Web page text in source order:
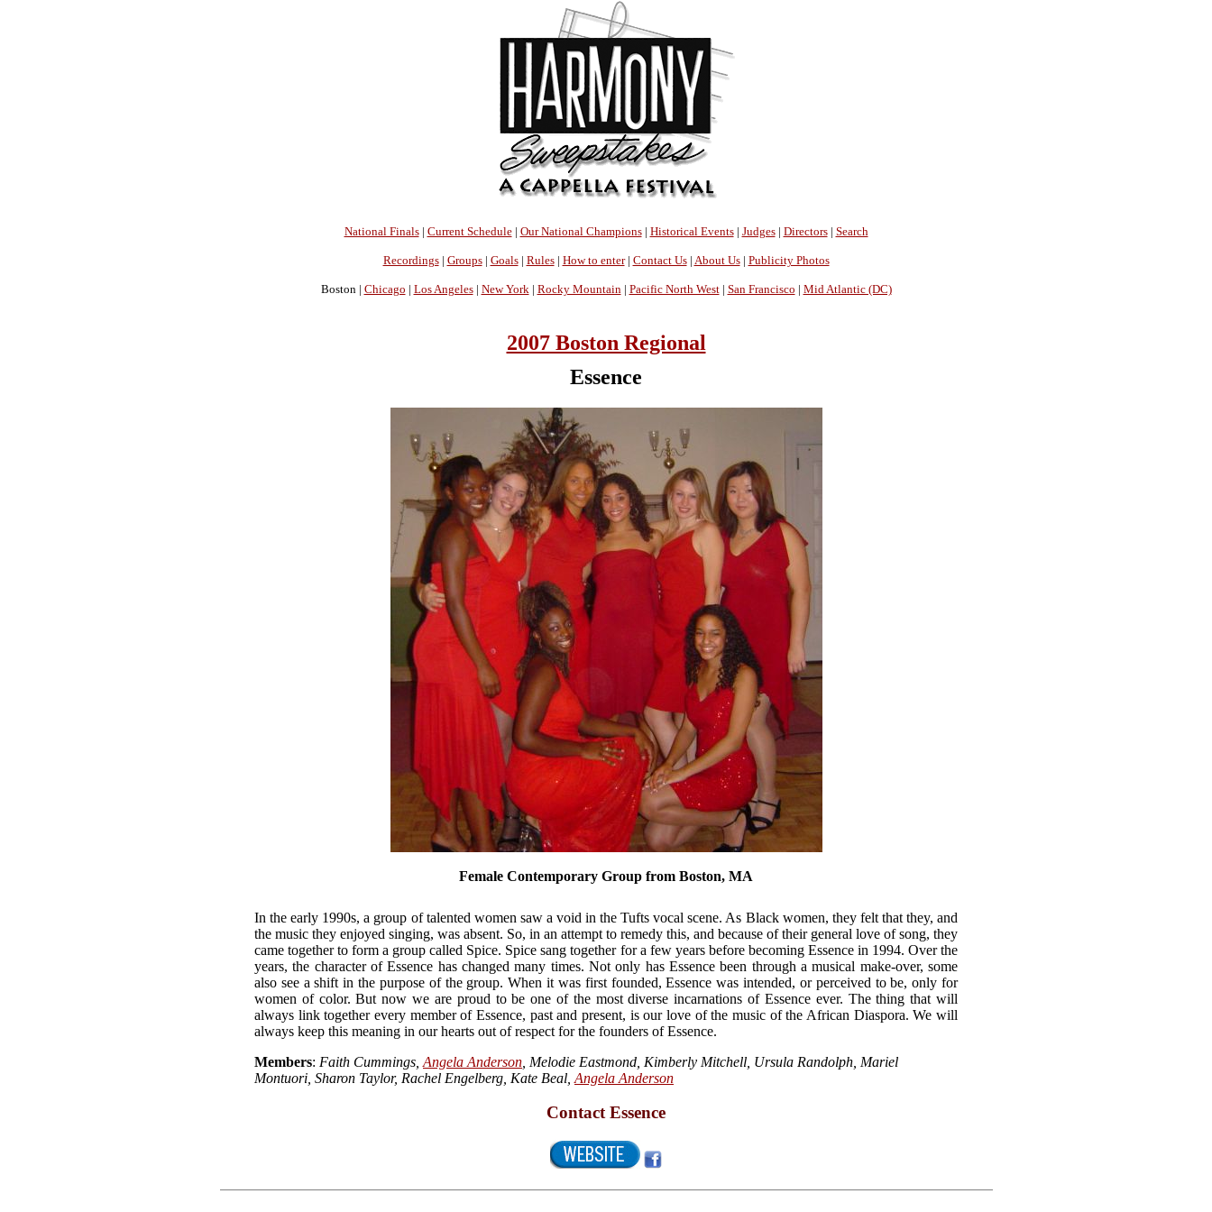
National Finals| Current Schedule| Our National Champions| Historical Events| Judges| Directors| Search
Recordings| Groups| Goals| Rules| How to enter| Contact Us| About Us| Publicity Photos
Boston | Chicago | Los Angeles| New York | Rocky Mountain | Pacific North West| San Francisco | Mid Atlantic (DC)
2007 Boston Regional
Essence
Female Contemporary Group from Boston, MA
In the early 1990s, a group of talented women saw a void in the Tufts vocal scene. As Black women, they felt that they, and
the music they enjoyed singing, was absent. So, in an attempt to remedy this, and because of their general love of song, they
came together to form a group called Spice. Spice sang together for a few years before becoming Essence in 1994. Over the
years, the character of Essence has changed many times. Not only has Essence been through a musical make-over, some
also see a shift in the purpose of the group. When it was first founded, Essence was intended, or perceived to be, only for
women of color. But now we are proud to be one of the most diverse incarnations of Essence ever. The thing that will
always link together every member of Essence, past and present, is our love of the music of the African Diaspora. We will
always keep this meaning in our hearts out of respect for the founders of Essence.
Members: Faith Cummings, Angela Anderson , Melodie Eastmond, Kimberly Mitchell, Ursula Randolph, Mariel
Montuori, Sharon Taylor, Rachel Engelberg, Kate Beal, Angela Anderson
Contact Essence